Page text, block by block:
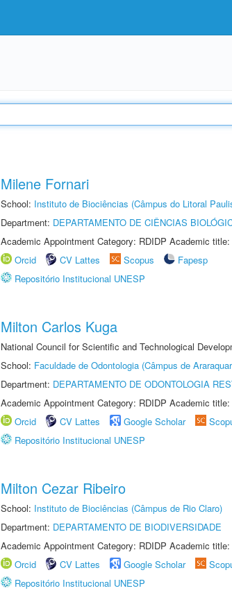
Milene Fornari
School: Instituto de Biociências (Câmpus do Litoral
Department: DEPARTAMENTO DE CIÊNCIAS
Academic Appointment Category: RDIDP Academic
Orcid
CV Lattes Scopus
Fapesp
Repositório Institucional UNESP
Milton Carlos Kuga
National Council for Scientific and Technological
School: Faculdade de Odontologia (Câmpus de
Department: DEPARTAMENTO DE ODONTOLOGIA
Academic Appointment Category: RDIDP Academic
Orcid
CV Lattes Google Scholar
Repositório Institucional UNESP
Milton Cezar Ribeiro
School: Instituto de Biociências (Câmpus de Rio Claro)
Department: DEPARTAMENTO DE BIODIVERSIDADE
Academic Appointment Category: RDIDP Academic title:
Orcid
CV Lattes Google Scholar
Repositório Institucional UNESP